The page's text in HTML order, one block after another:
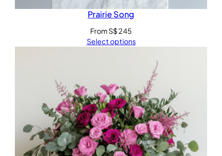
Prairie Song
From S$245
Select options